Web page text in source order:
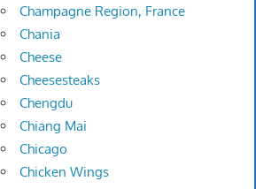
Champagne Region, France
Chania
Cheese
Cheesesteaks
Chengdu
Chiang Mai
Chicago
Chicken Wings